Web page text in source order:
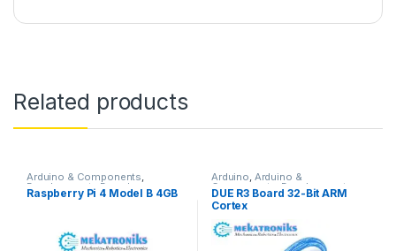
Related products
Arduino & Components,
Developments Boards
Raspberry Pi
Raspberry Pi 4 Model B 4GB
Arduino, Arduino &
Components Developments
Boards
DUE R3 Board 32-Bit ARM
Cortex